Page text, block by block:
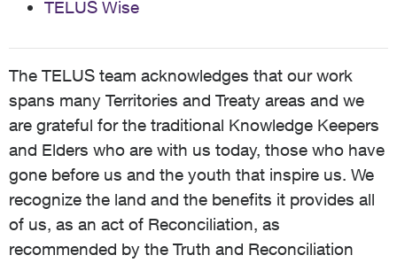
TELUS Wise
The TELUS team acknowledges that our work
spans many Territories and Treaty areas and we
are grateful for the traditional Knowledge Keepers
and Elders who are with us today, those who have
gone before us and the youth that inspire us. We
recognize the land and the benefits it provides all
of us, as an act of Reconciliation, as
recommended by the Truth and Reconciliation